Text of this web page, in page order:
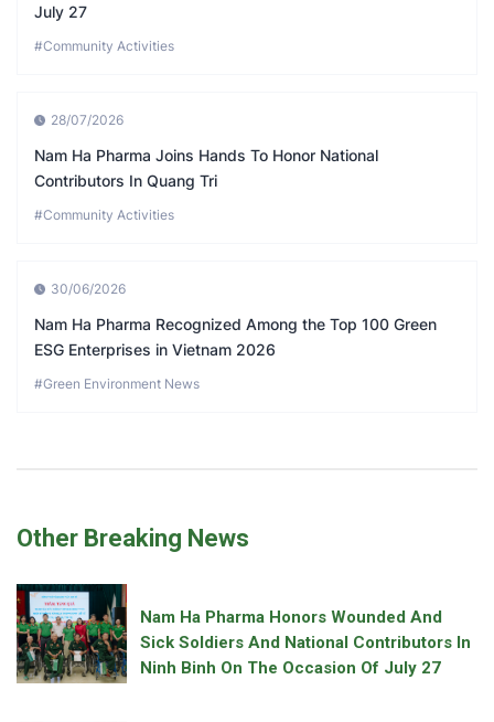
July 27
#Community Activities
28/07/2026
Nam Ha Pharma Joins Hands To Honor National
Contributors In Quang Tri
#Community Activities
30/06/2026
Nam Ha Pharma Recognized Among the Top 100 Green
ESG Enterprises in Vietnam 2026
#Green Environment News
Other Breaking News
Nam Ha Pharma Honors Wounded And
Sick Soldiers And National Contributors In
Ninh Binh On The Occasion Of July 27